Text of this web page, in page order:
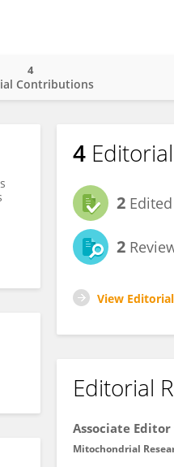
Contributions
4
4
2
2
View
Editorial
Associate
Mitochondrial